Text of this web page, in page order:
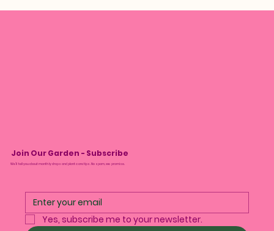
Join Our Garden - Subscribe
We’ll tell you about monthly drops and plant care tips. No spam, we promise.
Yes, subscribe me to your newsletter.